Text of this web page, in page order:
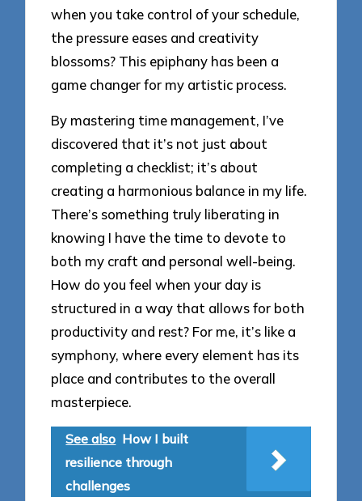
when you take control of your schedule,
the pressure eases and creativity
blossoms? This epiphany has been a
game changer for my artistic process.
By mastering time management, I’ve
discovered that it’s not just about
completing a checklist; it’s about
creating a harmonious balance in my life.
There’s something truly liberating in
knowing I have the time to devote to
both my craft and personal well-being.
How do you feel when your day is
structured in a way that allows for both
productivity and rest? For me, it’s like a
symphony, where every element has its
place and contributes to the overall
masterpiece.
See also How I built
resilience through
challenges